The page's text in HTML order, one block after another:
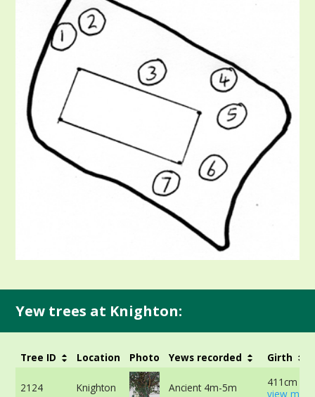
Yew trees at Knighton:
Tree ID Location Photo Yews recorded Girth
2124 Knighton Ancient 4m-5m
411cm at
view